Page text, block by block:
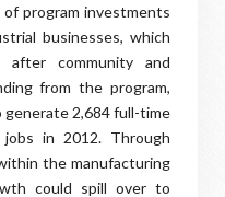
program investments
businesses, which
community and
from the program,
2,684 full-time
in 2012. Through
the manufacturing
could spill over to